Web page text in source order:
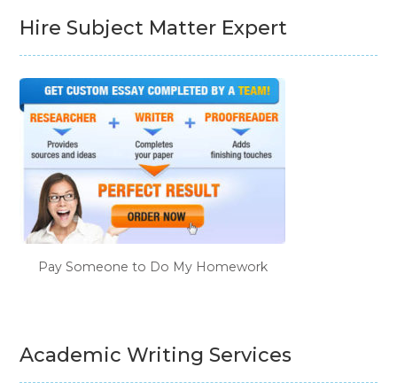
Hire Subject Matter Expert
Pay Someone to Do My Homework
Academic Writing Services